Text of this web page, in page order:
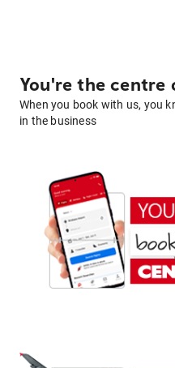
You're the centre
When you book with us, you
in the business